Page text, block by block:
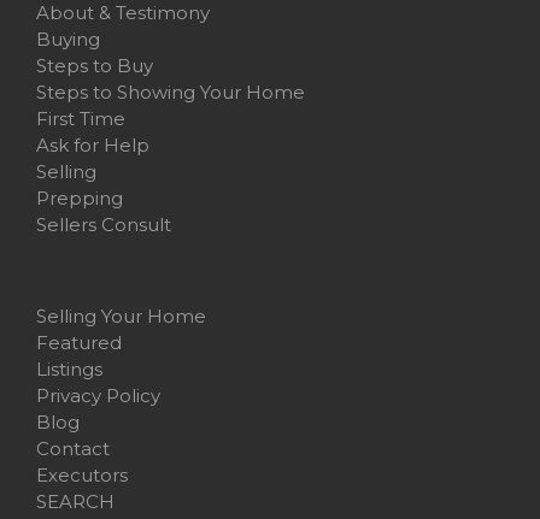
About & Testimony
Buying
Steps to Buy
Steps to Showing Your Home
First Time
Ask for Help
Selling
Prepping
Sellers Consult
Selling Your Home
Featured
Listings
Privacy Policy
Blog
Contact
Executors
SEARCH